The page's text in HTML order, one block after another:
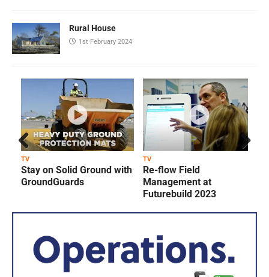
Rural House
1st February 2024
TV
Stay on Solid Ground with
GroundGuards
TV
Re-flow Field
Management at
Futurebuild 2023
Prev
ious